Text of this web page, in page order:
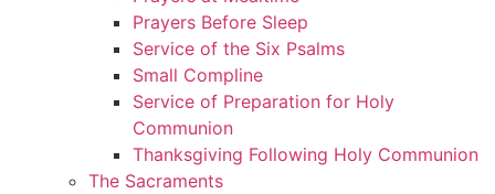
Prayers Before Sleep
Service of the Six Psalms
Small Compline
Service of Preparation for Holy
Communion
Thanksgiving Following Holy Communion
The Sacraments